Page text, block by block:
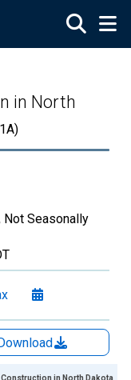
in North
Seasonally
in North Dakota